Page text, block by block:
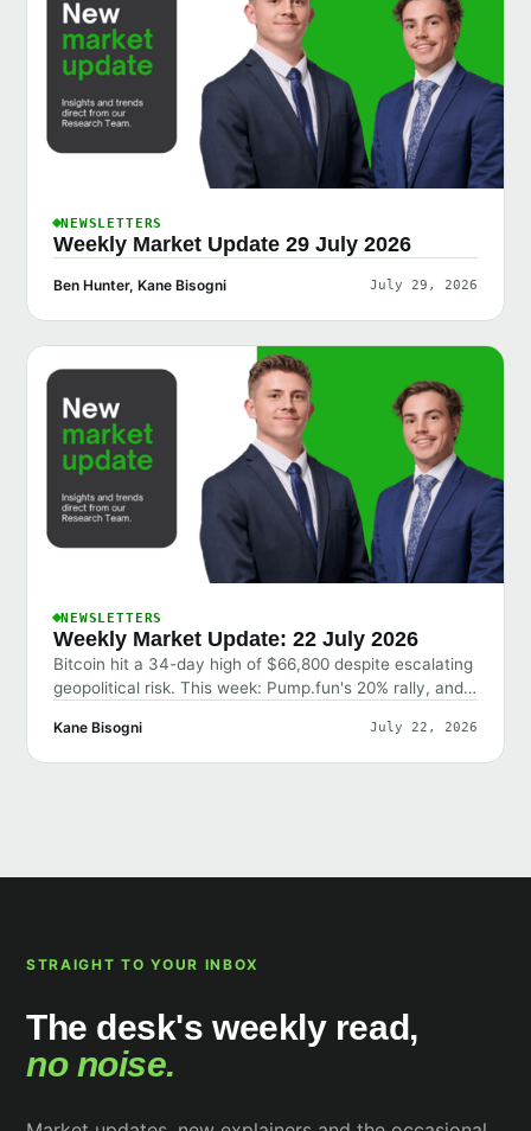
NEWSLETTERS
Weekly Market Update 29 July 2026
Ben Hunter, Kane Bisogni July 29, 2026
NEWSLETTERS
Weekly Market Update: 22 July 2026
Bitcoin hit a 34-day high of $66,800 despite escalating
geopolitical risk. This week: Pump.fun's 20% rally, and
Kane Bisogni July 22, 2026
STRAIGHT TO YOUR INBOX
The desk's weekly read,
no noise.